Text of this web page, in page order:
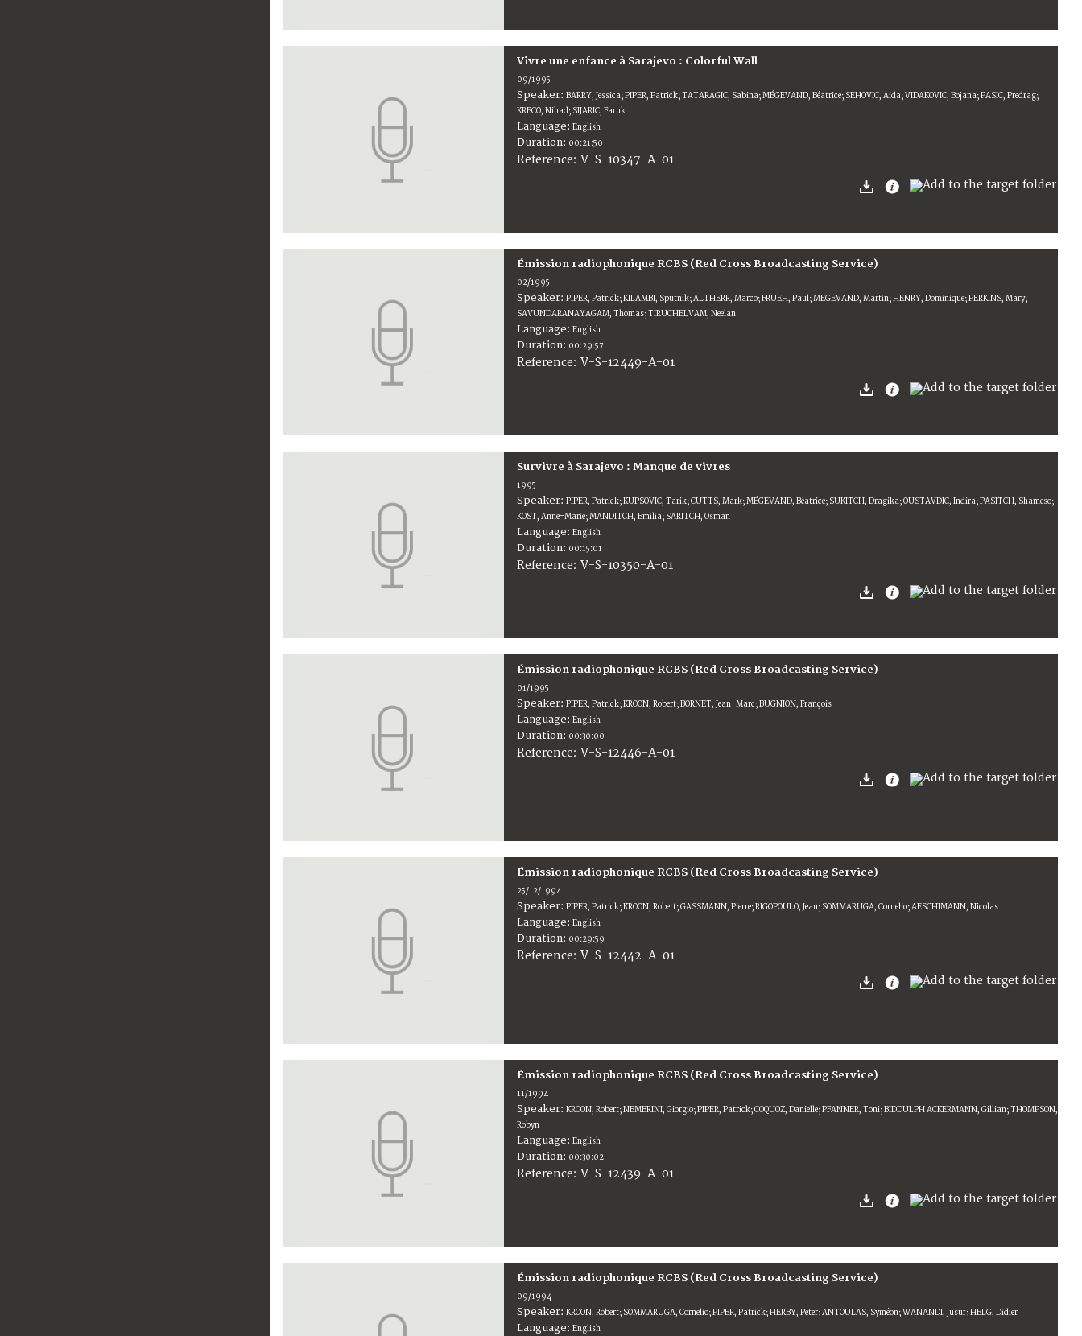
Vivre une enfance à Sarajevo : Colorful Wall
09/1995
Speaker:BARRY, Jessica; PIPER, Patrick; TATARAGIC, Sabina; MÉGEVAND, Béatrice; SEHOVIC, Aida; VIDAKOVIC, Bojana; PASIC, Predrag;
KRECO, Nihad; SIJARIC, Faruk
Language:English
Duration: 00:21:50
Reference:V-S-10347-A-01
Émission radiophonique RCBS (Red Cross Broadcasting Service)
02/1995
Speaker:PIPER, Patrick; KILAMBI, Sputnik; ALTHERR, Marco; FRUEH, Paul; MEGEVAND, Martin; HENRY, Dominique; PERKINS, Mary;
SAVUNDARANAYAGAM, Thomas; TIRUCHELVAM, Neelan
Language:English
Duration: 00:29:57
Reference:V-S-12449-A-01
Survivre à Sarajevo : Manque de vivres
1995
Speaker:PIPER, Patrick; KUPSOVIC, Tarik; CUTTS, Mark; MÉGEVAND, Béatrice; SUKITCH, Dragika; OUSTAVDIC, Indira; PASITCH, Shameso;
KOST, Anne-Marie; MANDITCH, Emilia; SARITCH, Osman
Language:English
Duration: 00:15:01
Reference:V-S-10350-A-01
Émission radiophonique RCBS (Red Cross Broadcasting Service)
01/1995
Speaker:PIPER, Patrick; KROON, Robert; BORNET, Jean-Marc; BUGNION, François
Language:English
Duration: 00:30:00
Reference:V-S-12446-A-01
Émission radiophonique RCBS (Red Cross Broadcasting Service)
25/12/1994
Speaker:PIPER, Patrick; KROON, Robert; GASSMANN, Pierre; RIGOPOULO, Jean; SOMMARUGA, Cornelio; AESCHIMANN, Nicolas
Language:English
Duration: 00:29:59
Reference:V-S-12442-A-01
Émission radiophonique RCBS (Red Cross Broadcasting Service)
11/1994
Speaker:KROON, Robert; NEMBRINI, Giorgio; PIPER, Patrick; COQUOZ, Danielle; PFANNER, Toni; BIDDULPH ACKERMANN, Gillian; THOMPSON,
Robyn
Language:English
Duration: 00:30:02
Reference:V-S-12439-A-01
Émission radiophonique RCBS (Red Cross Broadcasting Service)
09/1994
Speaker:KROON, Robert; SOMMARUGA, Cornelio; PIPER, Patrick; HERBY, Peter; ANTOULAS, Syméon; WANANDI, Jusuf; HELG, Didier
Language:English